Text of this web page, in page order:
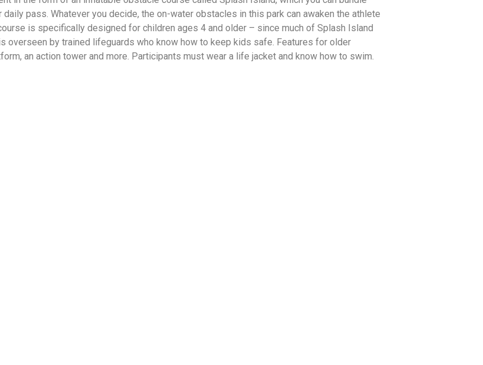
pass. Whatever you decide, the on-water obstacles in this park can awaken the athlete
is specifically designed for children ages 4 and older – since much of Splash Island
overseen by trained lifeguards who know how to keep kids safe. Features for older
an action tower and more. Participants must wear a life jacket and know how to swim.